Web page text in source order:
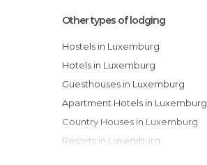
Other types of lodging
Hostels in Luxemburg
Hotels in Luxemburg
Guesthouses in Luxemburg
Apartment Hotels in Luxemburg
Country Houses in Luxemburg
Resorts in Luxemburg